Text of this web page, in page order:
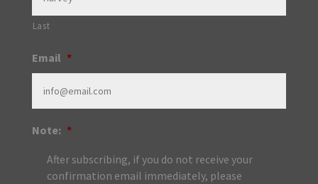
Last
Email *
Note: *
After subscribing, if you do not receive your
confirmation email immediately, please